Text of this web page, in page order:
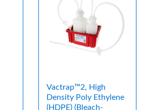
Vactrap™2, High
Density Poly Ethylene
(HDPE) (Bleach-